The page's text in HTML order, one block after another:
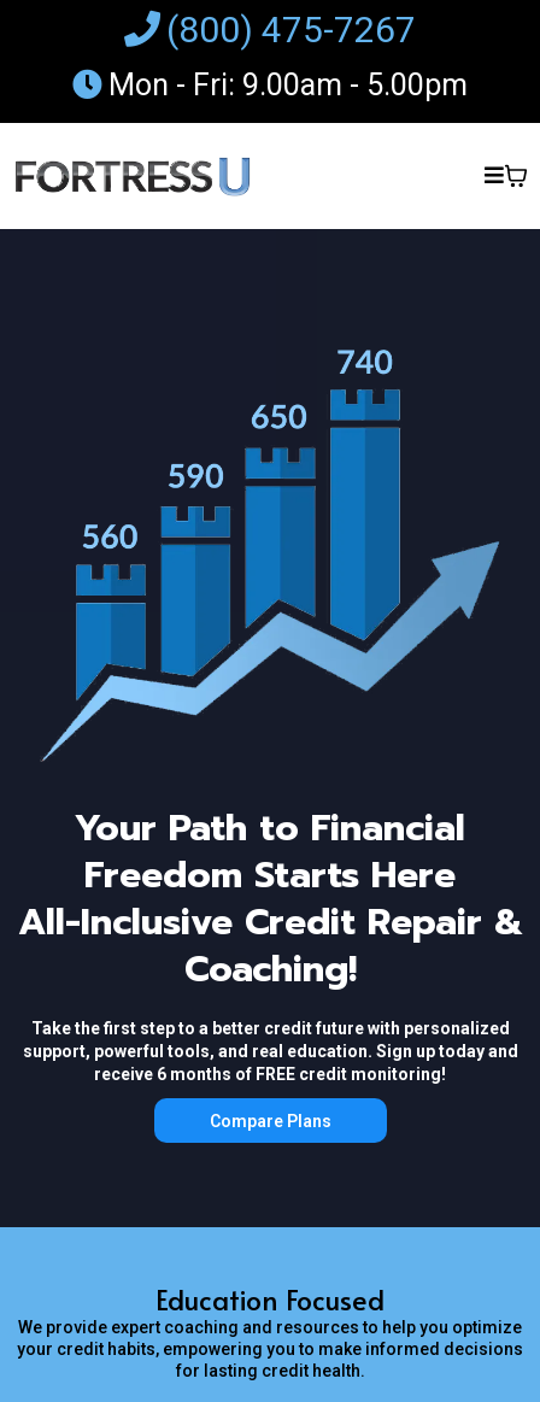
(800) 475-7267
Mon - Fri: 9.00am - 5.00pm
Your Path to Financial
Freedom Starts Here
All-Inclusive Credit Repair &
Coaching!
Take the first step to a better credit future with personalized
support, powerful tools, and real education. Sign up today and
receive 6 months of FREE credit monitoring!
Compare Plans
Education Focused
We provide expert coaching and resources to help you optimize
your credit habits, empowering you to make informed decisions
for lasting credit health.